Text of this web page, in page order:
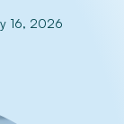
16, 2026